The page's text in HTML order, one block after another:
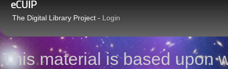
eCUIP
The Digital Library Project - Login
This material is based upon